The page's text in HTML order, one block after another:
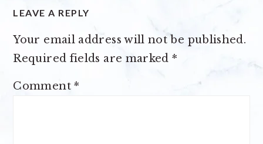
LEAVE A REPLY
Your email address will not be published.
Required fields are marked*
Comment*